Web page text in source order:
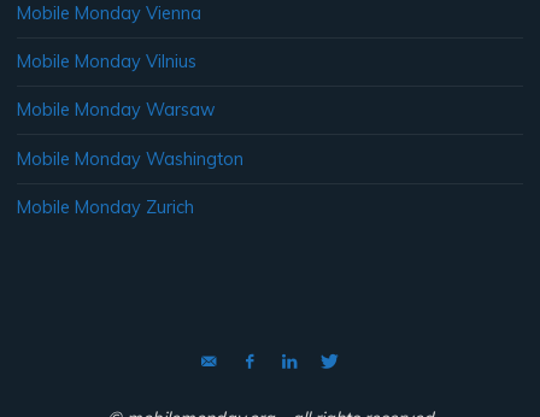
Mobile Monday Vienna
Mobile Monday Vilnius
Mobile Monday Warsaw
Mobile Monday Washington
Mobile Monday Zurich